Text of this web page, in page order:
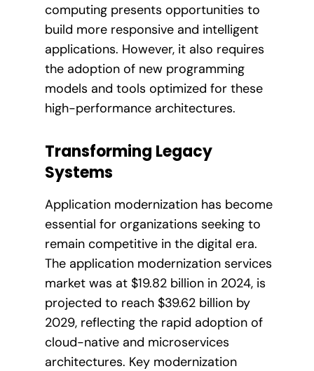
computing presents opportunities to
build more responsive and intelligent
applications. However, it also requires
the adoption of new programming
models and tools optimized for these
high-performance architectures.
Transforming Legacy
Systems
Application modernization has become
essential for organizations seeking to
remain competitive in the digital era.
The application modernization services
market was at $19.82 billion in 2024, is
projected to reach $39.62 billion by
2029, reflecting the rapid adoption of
cloud-native and microservices
architectures. Key modernization